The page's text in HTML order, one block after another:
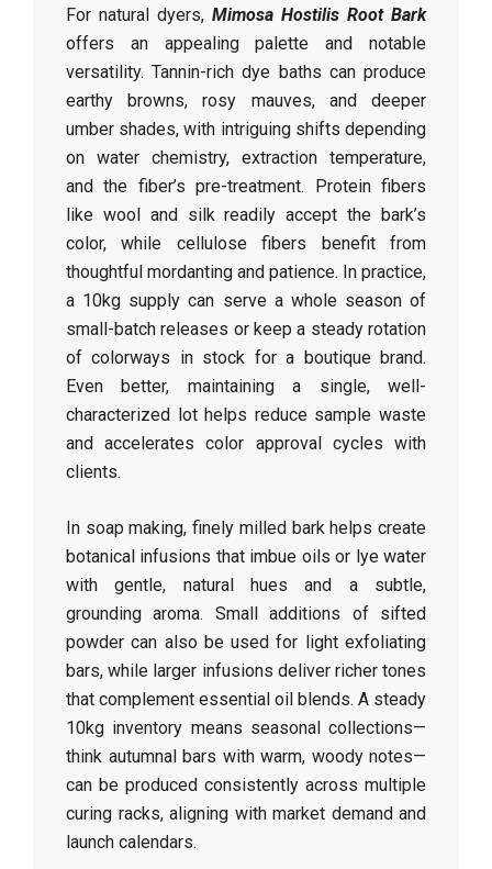
For natural dyers, Mimosa Hostilis Root Bark
offers an appealing palette and notable
versatility. Tannin-rich dye baths can produce
earthy browns, rosy mauves, and deeper
umber shades, with intriguing shifts depending
on water chemistry, extraction temperature,
and the fiber’s pre-treatment. Protein fibers
like wool and silk readily accept the bark’s
color, while cellulose fibers benefit from
thoughtful mordanting and patience. In practice,
a 10kg supply can serve a whole season of
small-batch releases or keep a steady rotation
of colorways in stock for a boutique brand.
Even better, maintaining a single, well-
characterized lot helps reduce sample waste
and accelerates color approval cycles with
clients.
In soap making, finely milled bark helps create
botanical infusions that imbue oils or lye water
with gentle, natural hues and a subtle,
grounding aroma. Small additions of sifted
powder can also be used for light exfoliating
bars, while larger infusions deliver richer tones
that complement essential oil blends. A steady
10kg inventory means seasonal collections—
think autumnal bars with warm, woody notes—
can be produced consistently across multiple
curing racks, aligning with market demand and
launch calendars.